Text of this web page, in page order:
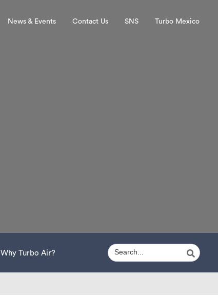
News & Events Contact Us SNS Turbo Mexico
Why Turbo Air?